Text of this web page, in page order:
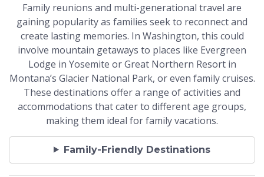
Family reunions and multi-generational travel are
gaining popularity as families seek to reconnect and
create lasting memories. In Washington, this could
involve mountain getaways to places like Evergreen
Lodge in Yosemite or Great Northern Resort in
Montana’s Glacier National Park, or even family cruises.
These destinations offer a range of activities and
accommodations that cater to different age groups,
making them ideal for family vacations.
Family-Friendly Destinations